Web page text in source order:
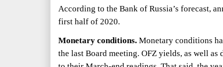
According to the Bank of Russia’s forecast,
first half of 2020.
Monetary conditions. Monetary conditions
the last Board meeting. OFZ yields, as well